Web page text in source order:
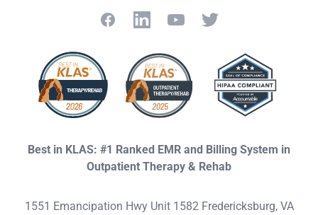
FacebookLinkedInYouTubeTwitter
Best in KLAS: #1 Ranked EMR and Billing System in
Outpatient Therapy & Rehab
1551 Emancipation Hwy Unit 1582 Fredericksburg, VA